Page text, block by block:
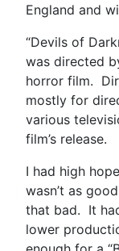
England and
“Devils of
was directed
horror film.
mostly for
various
film’s release.
I had high
wasn’t as
that bad. It
lower